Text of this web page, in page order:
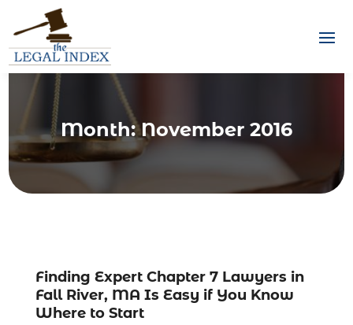
Month:November 2016
Finding Expert Chapter 7 Lawyers in
Fall River, MA Is Easy if You Know
Where to Start